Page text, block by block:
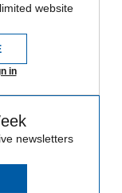
website
in
newsletters